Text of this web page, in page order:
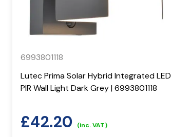
6993801118
Lutec Prima Solar Hybrid Integrated LED
PIR Wall Light Dark Grey | 6993801118
£42.20 (inc. VAT)